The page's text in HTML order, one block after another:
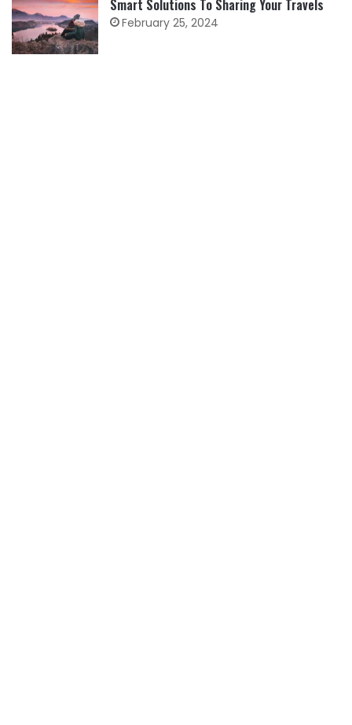
Smart Solutions To Sharing Your Travels
February 25, 2024